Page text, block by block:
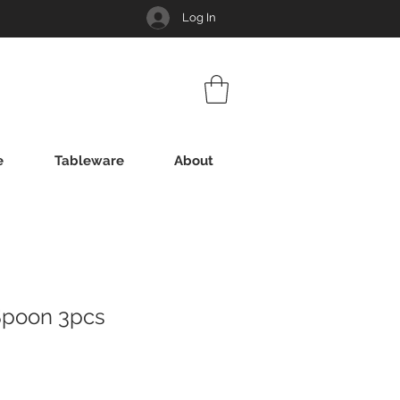
Log In
Tableware About
3pcs